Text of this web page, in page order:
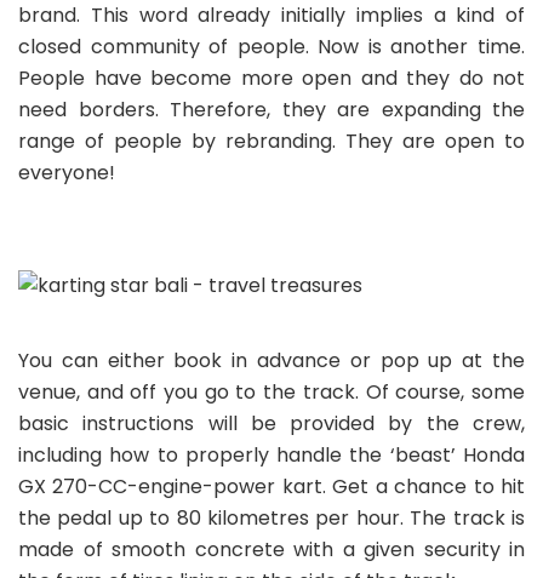
brand. This word already initially implies a kind of
closed community of people. Now is another time.
People have become more open and they do not
need borders. Therefore, they are expanding the
range of people by rebranding. They are open to
everyone!
You can either book in advance or pop up at the
venue, and off you go to the track. Of course, some
basic instructions will be provided by the crew,
including how to properly handle the ‘beast’ Honda
GX 270-CC-engine-power kart. Get a chance to hit
the pedal up to 80 kilometres per hour. The track is
made of smooth concrete with a given security in